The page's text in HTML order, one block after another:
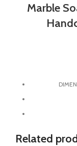
Marble
Candle
Related